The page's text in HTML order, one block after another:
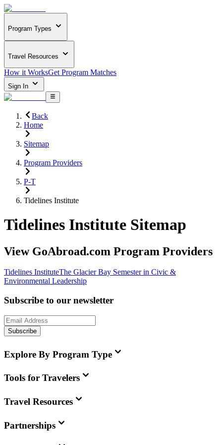
Program Types
Travel Resources
How it WorksGet Program Matches
Sign In
Back
Home
Sitemap
Program Providers
P-T
Tidelines Institute
Tidelines Institute Sitemap
View GoAbroad.com Program Providers
Tidelines InstituteThe Glacier Bay Semester in Civic &
Environmental Leadership
Subscribe to our newsletter
Subscribe
Explore By Program Type
Tools for Travelers
Travel Resources
Partnerships